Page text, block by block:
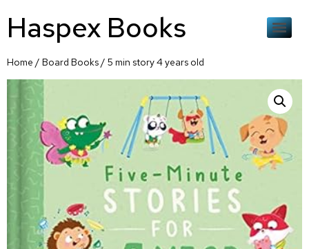
Haspex Books
Home / Board Books/ 5 min story 4 years old